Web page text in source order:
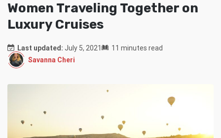
Women Traveling Together on
Luxury Cruises
Last updated: July 5, 2021
11 minutes read
Savanna Cheri